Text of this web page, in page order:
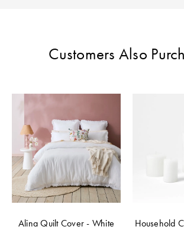
Customers Also
Alina Quilt Cover - White
Household